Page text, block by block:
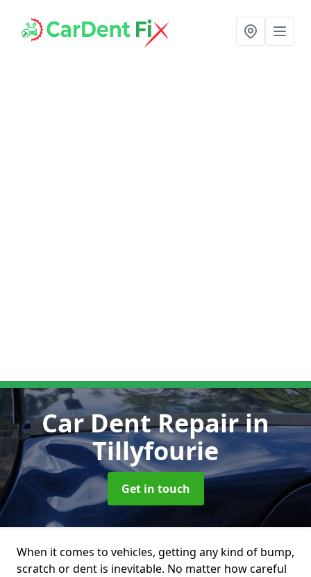
Car Dent Repairin
Tillyfourie
Get in touch
When it comes to vehicles, getting any kind of bump,
scratch or dent is inevitable. No matter how careful